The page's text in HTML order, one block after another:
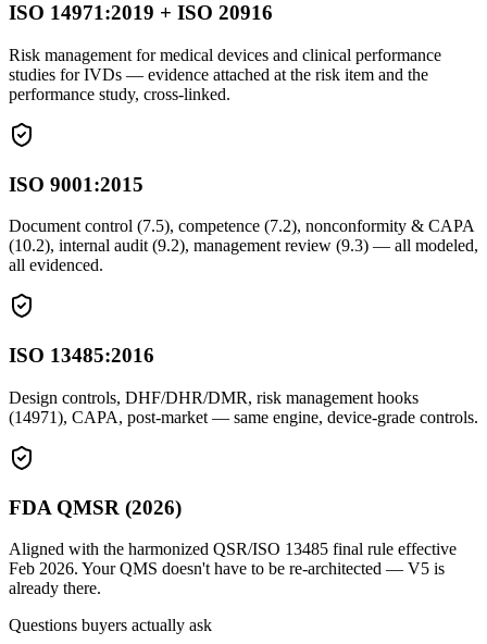
ISO 14971:2019 + ISO 20916
Risk management for medical devices and clinical performance
studies for IVDs — evidence attached at the risk item and the
performance study, cross-linked.
ISO 9001:2015
Document control (7.5), competence (7.2), nonconformity & CAPA
(10.2), internal audit (9.2), management review (9.3) — all modeled,
all evidenced.
ISO 13485:2016
Design controls, DHF/DHR/DMR, risk management hooks
(14971), CAPA, post-market — same engine, device-grade controls.
FDA QMSR (2026)
Aligned with the harmonized QSR/ISO 13485 final rule effective
Feb 2026. Your QMS doesn't have to be re-architected — V5 is
already there.
Questions buyers actually ask